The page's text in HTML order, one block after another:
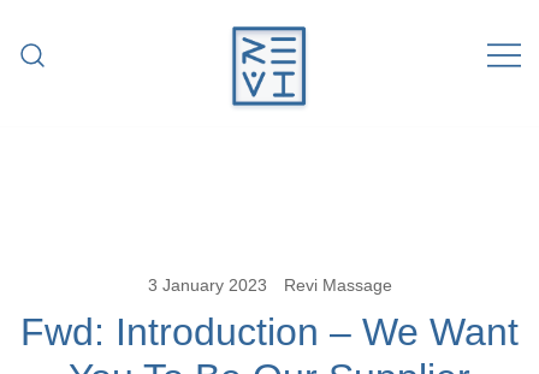
3 January 2023 Revi Massage
Fwd: Introduction – We Want